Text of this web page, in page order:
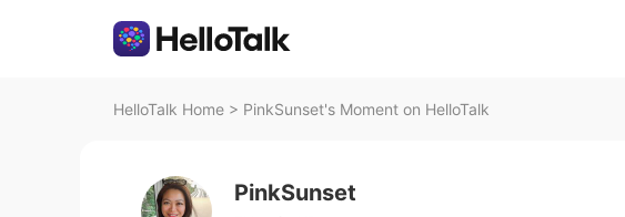
HelloTalk Home > PinkSunset's Moment on HelloTalk
PinkSunset